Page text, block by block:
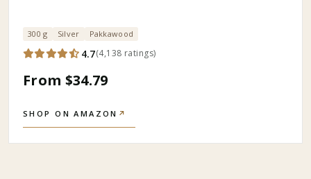
300 g Silver Pakkawood
4.7(4,138 ratings)
From $34.79
SHOP ON AMAZON ↗